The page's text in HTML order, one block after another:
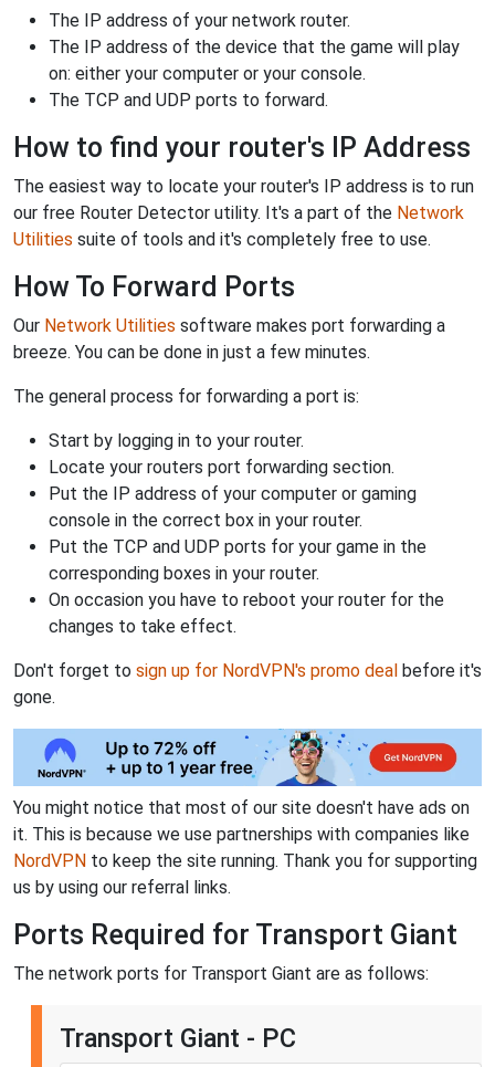
The IP address of your network router.
The IP address of the device that the game will play
on: either your computer or your console.
The TCP and UDP ports to forward.
How to find your router's IP Address
The easiest way to locate your router's IP address is to run
our free Router Detector utility. It's a part of the Network
Utilities suite of tools and it's completely free to use.
How To Forward Ports
Our Network Utilities software makes port forwarding a
breeze. You can be done in just a few minutes.
The general process for forwarding a port is:
Start by logging in to your router.
Locate your routers port forwarding section.
Put the IP address of your computer or gaming
console in the correct box in your router.
Put the TCP and UDP ports for your game in the
corresponding boxes in your router.
On occasion you have to reboot your router for the
changes to take effect.
Don't forget to sign up for NordVPN's promo deal before it's
gone.
You might notice that most of our site doesn't have ads on
it. This is because we use partnerships with companies like
NordVPN to keep the site running. Thank you for supporting
us by using our referral links.
Ports Required for Transport Giant
The network ports for Transport Giant are as follows:
Transport Giant - PC